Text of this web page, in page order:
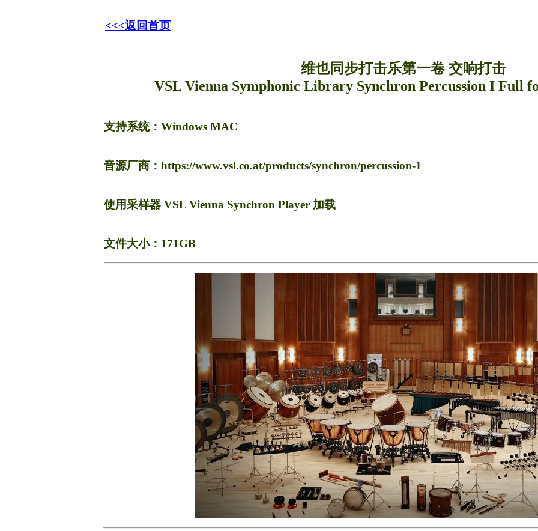
<<<返回首页
维也同步打击乐第一卷 交响打击
VSL Vienna Symphonic Library Synchron Percussion I Full
支持系统：Windows MAC
音源厂商：https://www.vsl.co.at/products/synchron/percussion-1
使用采样器 VSL Vienna Synchron Player 加载
文件大小：171GB